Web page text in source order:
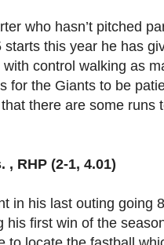
who hasn’t pitched
this year he has
control walking as
for the Giants to be
there are some runs
, RHP (2-1, 4.01)
in his last outing going
his first win of the